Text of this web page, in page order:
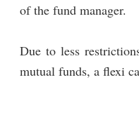
of the fund manager.
Due to less
mutual funds, a flexi